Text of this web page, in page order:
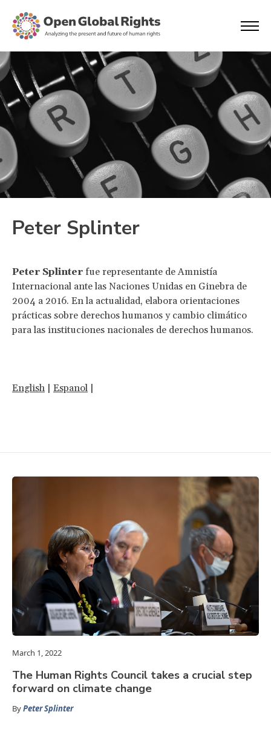
Peter Splinter
Peter Splinter fue representante de Amnistía
Internacional ante las Naciones Unidas en Ginebra de
2004 a 2016. En la actualidad, elabora orientaciones
prácticas sobre derechos humanos y cambio climático
para las instituciones nacionales de derechos humanos.
English | Espanol |
March 1, 2022
The Human Rights Council takes a crucial step
forward on climate change
ByPeter Splinter